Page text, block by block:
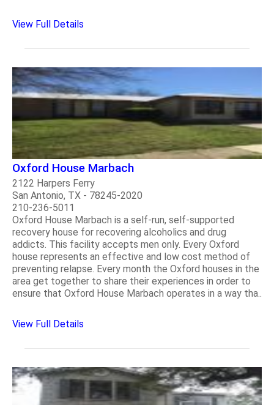
View Full Details
Oxford House Marbach
2122 Harpers Ferry
San Antonio, TX - 78245-2020
210-236-5011
Oxford House Marbach is a self-run, self-supported
recovery house for recovering alcoholics and drug
addicts. This facility accepts men only. Every Oxford
house represents an effective and low cost method of
preventing relapse. Every month the Oxford houses in the
area get together to share their experiences in order to
ensure that Oxford House Marbach operates in a way tha..
View Full Details